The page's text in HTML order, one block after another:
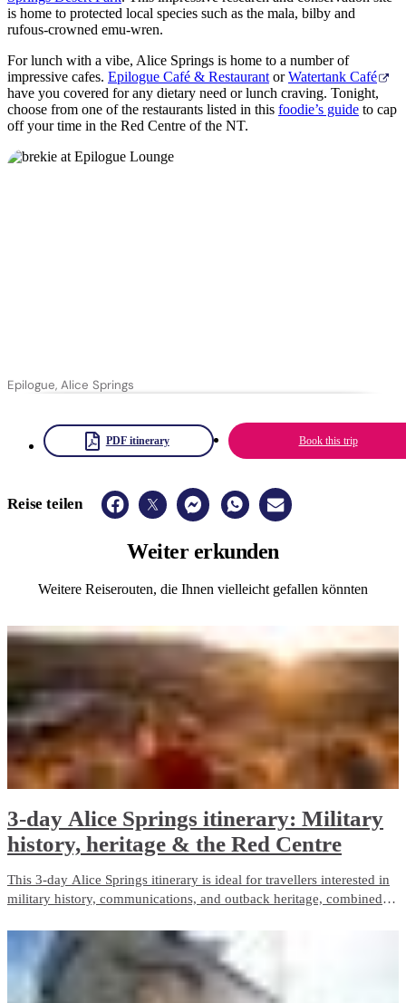
is home to protected local species such as the mala, bilby and
rufous-crowned emu-wren.
For lunch with a vibe, Alice Springs is home to a number of
impressive cafes. Epilogue Café & Restaurant orWatertank Café
have you covered for any dietary need or lunch craving. Tonight,
choose from one of the restaurants listed in this foodie’s guide to cap
off your time in the Red Centre of the NT.
Epilogue, Alice Springs
PDF itinerary Book this trip
Reise teilen
Weitererkunden
Weitere Reiserouten, die Ihnen vielleicht gefallen könnten
3-day Alice Springs itinerary: Military
history, heritage & the Red Centre
This 3-day Alice Springs itinerary is ideal for travellers interested in
military history, communications, and outback heritage, combined
balances guided touring with free time and is well suited to first-time
visitors.